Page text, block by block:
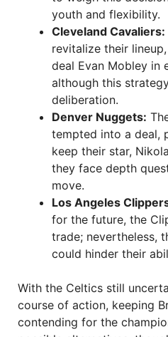
youth and flexibility.
Cleveland Cavaliers:
revitalize their
deal Evan Mobley in
although this
deliberation.
Denver Nuggets:
tempted into a deal,
keep their star,
they face depth
move.
Los Angeles
for the future, the
trade; nevertheless,
could hinder their
With the Celtics still
course of action, keeping
contending for the